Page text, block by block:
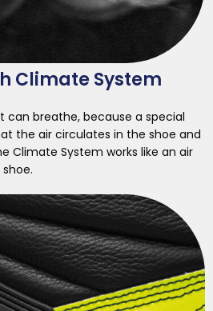
Climate System
can breathe, because a special
the air circulates in the shoe and
Climate System works like an air